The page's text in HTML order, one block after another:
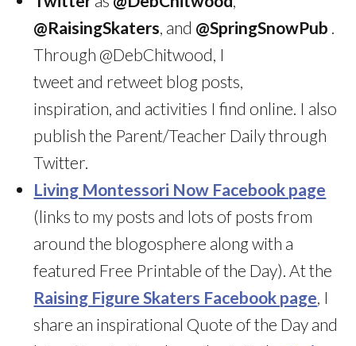
@RaisingSkaters , and @SpringSnowPub
Through @DebChitwood, I
tweet and retweet blog posts,
inspiration, and activities I find online. I also
publish the Parent/Teacher Daily through
Twitter.
Living Montessori Now Facebook page
(links to my posts and lots of posts from
around the blogosphere along with a
featured Free Printable of the Day). At the
Raising Figure Skaters Facebook page , I
share an inspirational Quote of the Day and